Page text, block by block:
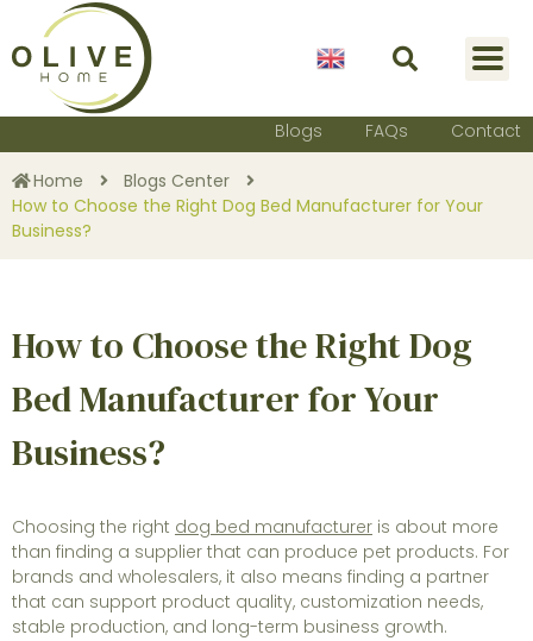
English
Blogs FAQs Contact
Home
Blogs Center
How to Choose the Right Dog Bed Manufacturer for Your
Business?
How to Choose the Right Dog
Bed Manufacturer for Your
Business?
Choosing the right dog bed manufacturer is about more
than finding a supplier that can produce pet products. For
brands and wholesalers, it also means finding a partner
that can support product quality, customization needs,
stable production, and long-term business growth.